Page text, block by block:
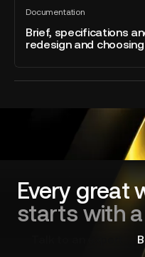
Year
Webflow
Documentation
All
blog
post
Brief, specifications
redesign and
specifications
and
RFP:
agency
Every great
starts with